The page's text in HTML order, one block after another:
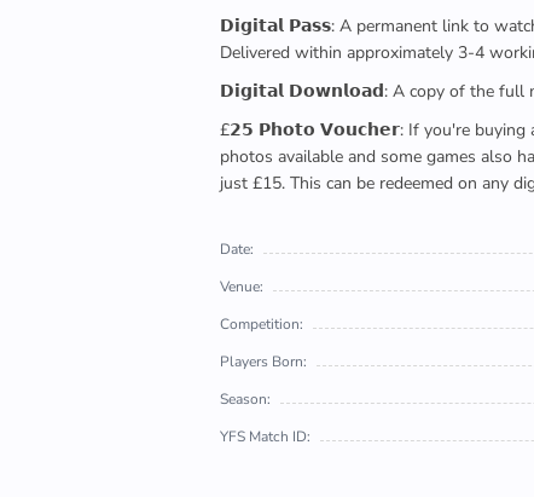
𝗗𝗶𝗴𝗶𝘁𝗮𝗹 𝗣𝗮𝘀𝘀: A permanent link to
Delivered within approximately 3-4
𝗗𝗶𝗴𝗶𝘁𝗮𝗹 𝗗𝗼𝘄𝗻𝗹𝗼𝗮𝗱: A copy of the full
£𝟮𝟱 𝗣𝗵𝗼𝘁𝗼 𝗩𝗼𝘂𝗰𝗵𝗲𝗿: If you're buying a
photos available and some games also
just £15. This can be redeemed on any
Date:
Venue:
Competition:
Players Born:
Season:
YFS Match ID: